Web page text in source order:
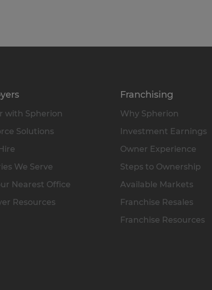
with Spherion
Solutions
We Serve
Nearest Office
Resources
Franchising
Why Spherion
Investment Earnings
Owner Experience
Steps to Ownership
Available Markets
Franchise Resales
Franchise Resources